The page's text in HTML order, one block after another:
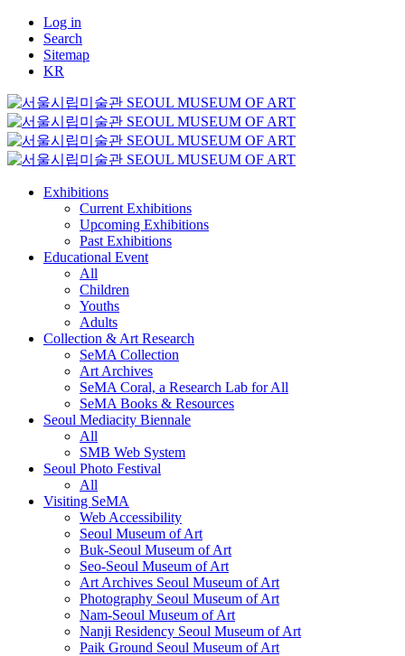
Log in
Search
Sitemap
KR
Exhibitions
Current Exhibitions
Upcoming Exhibitions
Past Exhibitions
Educational Event
All
Children
Youths
Adults
Collection & Art Research
SeMA Collection
Art Archives
SeMA Coral, a Research Lab for All
SeMA Books & Resources
Seoul Mediacity Biennale
All
SMB Web System
Seoul Photo Festival
All
Visiting SeMA
Web Accessibility
Seoul Museum of Art
Buk-Seoul Museum of Art
Seo-Seoul Museum of Art
Art Archives Seoul Museum of Art
Photography Seoul Museum of Art
Nam-Seoul Museum of Art
Nanji Residency Seoul Museum of Art
Paik Ground Seoul Museum of Art